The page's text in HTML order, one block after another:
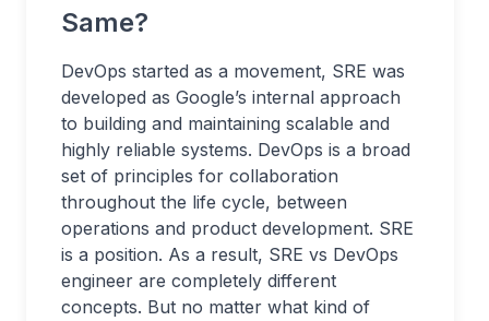
Same?
DevOps started as a movement, SRE was
developed as Google’s internal approach
to building and maintaining scalable and
highly reliable systems. DevOps is a broad
set of principles for collaboration
throughout the life cycle, between
operations and product development. SRE
is a position. As a result, SRE vs DevOps
engineer are completely different
concepts. But no matter what kind of